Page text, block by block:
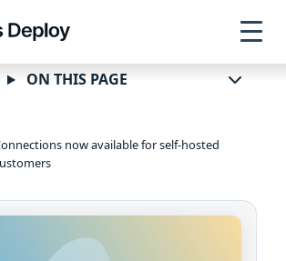
now available for self-hosted
ON THIS PAGE